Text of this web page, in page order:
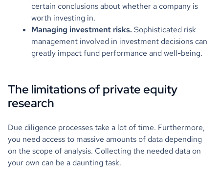
certain conclusions about whether a company is
worth investing in.
Managing investment risks. Sophisticated risk
management involved in investment decisions can
greatly impact fund performance and well-being.
The limitations of private equity
research
Due diligence processes take a lot of time. Furthermore,
you need access to massive amounts of data depending
on the scope of analysis. Collecting the needed data on
your own can be a daunting task.